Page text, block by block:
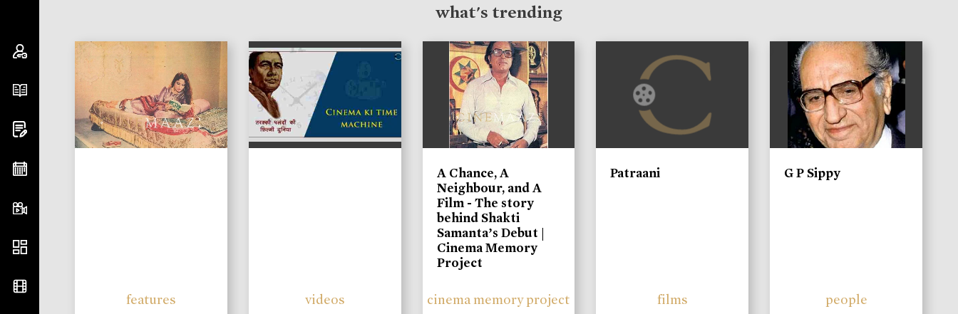
what's trending
features videos
A Chance, A
Neighbour, and A
Film - The story
behind Shakti
Samanta’s Debut |
Cinema Memory
Project
cinema memory project
Patraani
films
G P Sippy
people